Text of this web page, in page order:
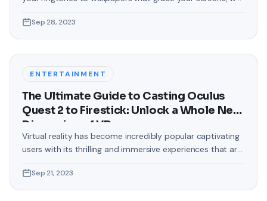
touch that often gets overlooked is the background of
text messages on Android. Gone are the days when users
Sep 28, 2023
ENTERTAINMENT
The Ultimate Guide to Casting Oculus
Quest 2 to Firestick: Unlock a Whole New
Dimension of VR
Virtual reality has become incredibly popular captivating
users with its thrilling and immersive experiences that are
allow people to enter this world; the Oculus Quest 2 and
the Amazon Firestick. In this guide, we will delve into the
Sep 21, 2023